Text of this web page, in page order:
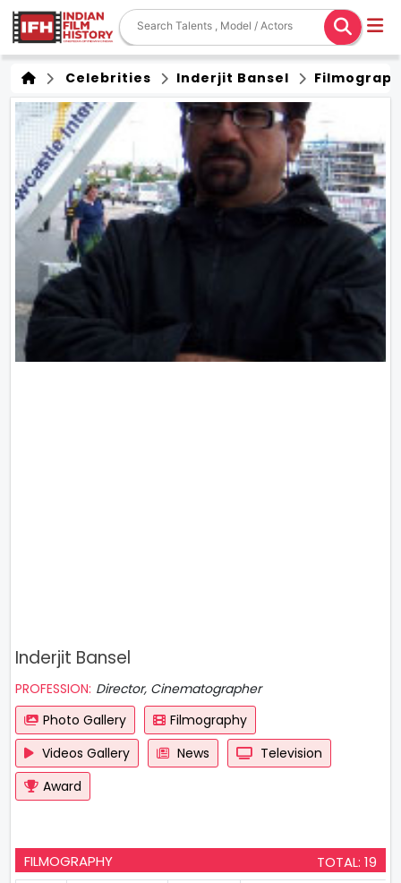
Celebrities Inderjit Bansel
Inderjit Bansel
PROFESSION: Director, Cinematographer
Photo Gallery
Filmography
Videos Gallery
News
Television
Award
FILMOGRAPHY TOTAL: 19